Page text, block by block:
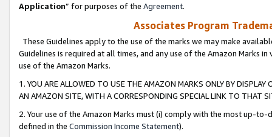
Application” for purposes of the Agreement.
Associates Program
These Guidelines apply to the use of the marks we may make
Guidelines is required at all times, and any use of the Amazon Marks
use of the Amazon Marks.
1. YOU ARE ALLOWED TO USE THE AMAZON MARKS ONLY BY
AN AMAZON SITE, WITH A CORRESPONDING SPECIAL LINK TO THAT
2. Your use of the Amazon Marks must (i) comply with the most up-
defined in the Commission Income Statement).